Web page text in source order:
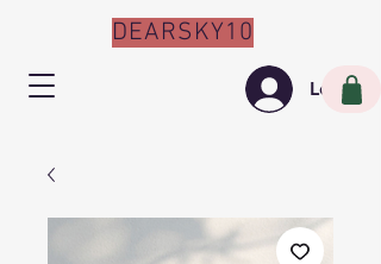
Log In
DEARSKY10